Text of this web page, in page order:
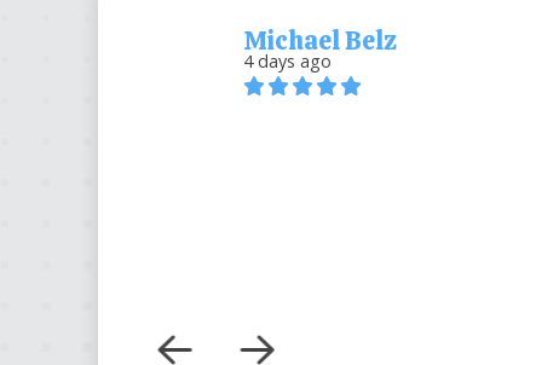
Michael Belz
4 days ago